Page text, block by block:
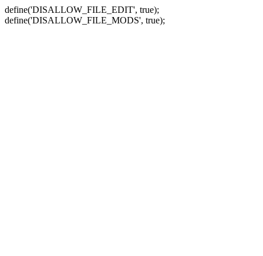
define('DISALLOW_FILE_EDIT', true);
define('DISALLOW_FILE_MODS', true);